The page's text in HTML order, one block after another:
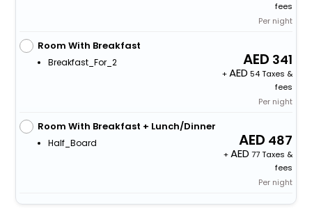
fees
Per night
Room With Breakfast
Breakfast_For_2 341
+
54 Taxes &
fees
Per night
Room With Breakfast + Lunch/Dinner
Half_Board 487
+
77 Taxes &
fees
Per night